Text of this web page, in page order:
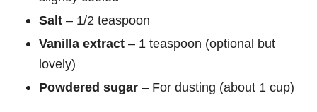
Salt – 1/2 teaspoon
Vanilla extract – 1 teaspoon (optional but
lovely)
Powdered sugar – For dusting (about 1 cup)